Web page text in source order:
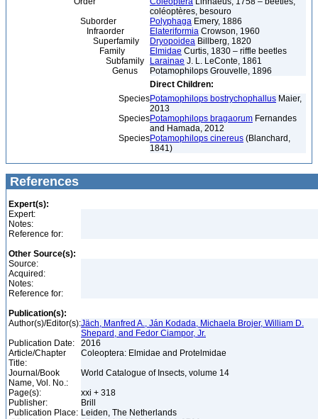
coléoptères, besouro
Suborder
Polyphaga Emery, 1886
Infraorder
Elateriformia Crowson, 1960
Superfamily
Dryopoidea Billberg, 1820
Family
Elmidae Curtis, 1830 – riffle beetles
Subfamily
Larainae J. L. LeConte, 1861
Genus
Potamophilops Grouvelle, 1896
Direct Children:
SpeciesPotamophilops bostrychophallus Maier,
2013
SpeciesPotamophilops bragaorum Fernandes
and Hamada, 2012
SpeciesPotamophilops cinereus (Blanchard,
1841)
References
Expert(s):
Expert:
Notes:
Reference for:
Other Source(s):
Source:
Acquired:
Notes:
Reference for:
Publication(s):
Author(s)/Editor(s):Jäch, Manfred A., Ján Kodada, Michaela Brojer, William D.
Shepard, and Fedor Ciampor, Jr.
Publication Date:
2016
Article/Chapter
Title:
Coleoptera: Elmidae and Protelmidae
Journal/Book
Name, Vol. No.:
World Catalogue of Insects, volume 14
Page(s):
xxi + 318
Publisher:
Brill
Publication Place: Leiden, The Netherlands